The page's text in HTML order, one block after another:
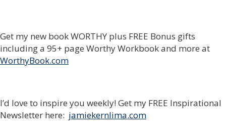
Get my new book WORTHY plus FREE Bonus gifts
including a 95+ page Worthy Workbook and more at
WorthyBook.com
I’d love to inspire you weekly! Get my FREE Inspirational
Newsletter here: jamiekernlima.com